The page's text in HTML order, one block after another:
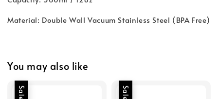
Material: Double Wall Vacuum Stainless Steel (BPA Free)
You may also like
Sale Sale